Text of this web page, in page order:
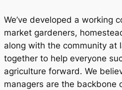
We’ve developed a working
market gardeners,
along with the community at
together to help everyone
agriculture forward. We
managers are the backbone